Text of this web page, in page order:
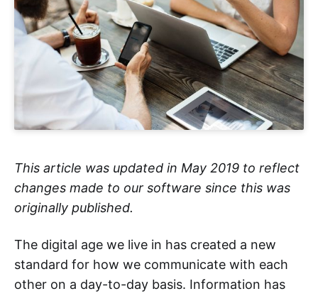
This article was updated in May 2019 to reflect
changes made to our software since this was
originally published.
The digital age we live in has created a new
standard for how we communicate with each
other on a day-to-day basis. Information has